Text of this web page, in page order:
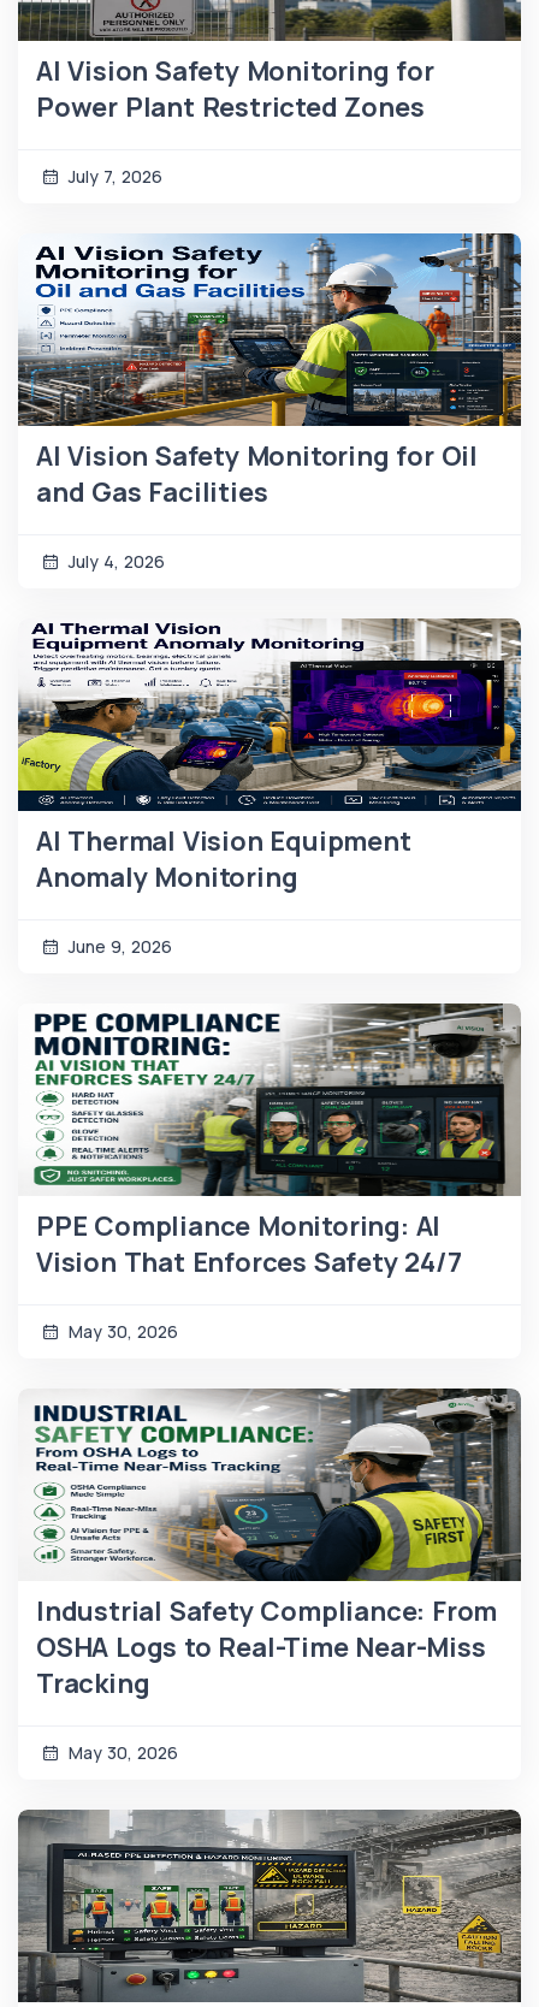
AI Vision Safety Monitoring for
Power Plant Restricted Zones
July 7, 2026
AI Vision Safety Monitoring for Oil
and Gas Facilities
July 4, 2026
AI Thermal Vision Equipment
Anomaly Monitoring
June 9, 2026
PPE Compliance Monitoring: AI
Vision That Enforces Safety 24/7
May 30, 2026
Industrial Safety Compliance: From
OSHA Logs to Real-Time Near-Miss
Tracking
May 30, 2026